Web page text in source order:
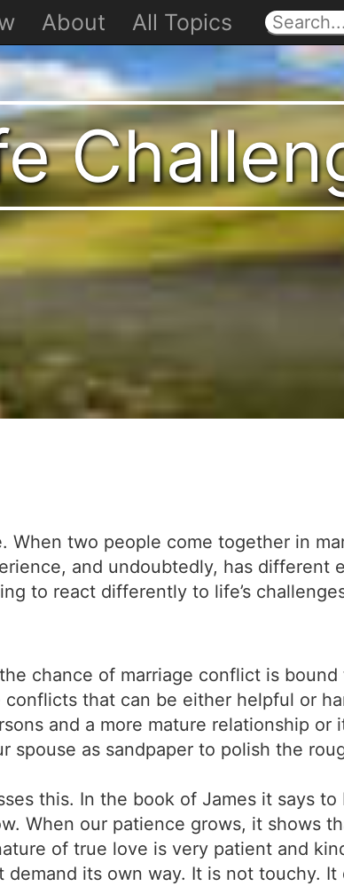
When two people come together in
and undoubtedly, has different
to react differently to life’s
chance of marriage conflict is
that can be either helpful or
and a more mature relationship or
spouse as sandpaper to polish the
this. In the book of James it says
When our patience grows, it shows
of true love is very patient and
its own way. It is not touchy.
About All Topics